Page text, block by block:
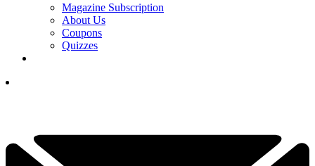
Magazine Subscription
About Us
Coupons
Quizzes